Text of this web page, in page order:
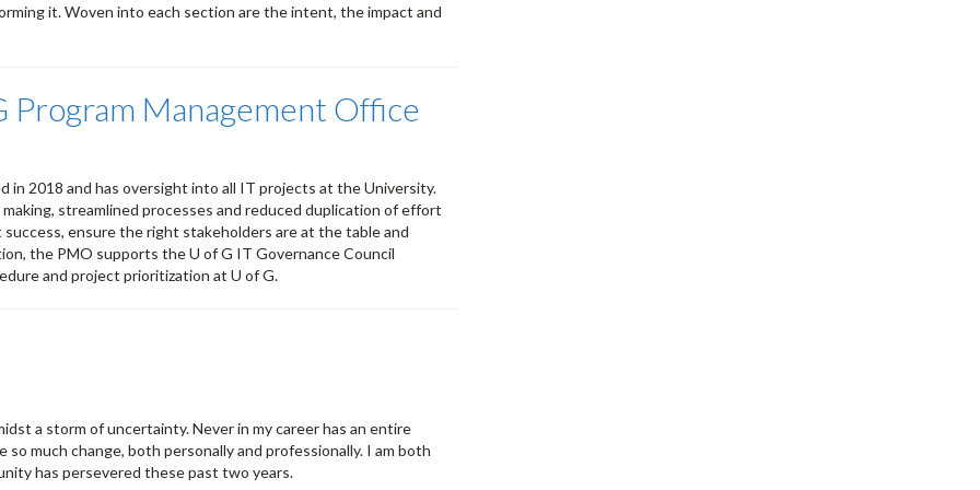
it. Woven into each section are the intent, the impact and
Program Management Office
in 2018 and has oversight into all IT projects at the University.
streamlined processes and reduced duplication of effort
ensure the right stakeholders are at the table and
the PMO supports the U of G IT Governance Council
and project prioritization at U of G.
a storm of uncertainty. Never in my career has an entire
much change, both personally and professionally. I am both
has persevered these past two years.